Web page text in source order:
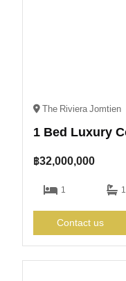
The Riviera Jomtien
฿32,000,000
1 1
Contact us